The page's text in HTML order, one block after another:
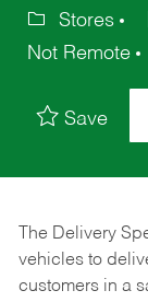
Stores
Not Remote
Save
The Delivery
vehicles to
customers in a